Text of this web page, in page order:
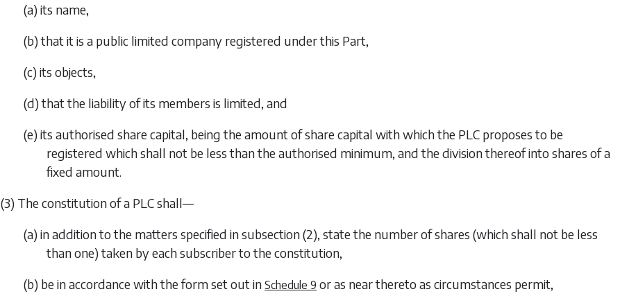
(a) its name,
(b) that it is a public limited company registered under this Part,
(c) its objects,
(d) that the liability of its members is limited, and
(e) its authorised share capital, being the amount of share capital with which the PLC proposes to be
registered which shall not be less than the authorised minimum, and the division thereof into shares of a
fixed amount.
(3) The constitution of a PLC shall—
(a) in addition to the matters specified insubsection (2), state the number of shares (which shall not be less
than one) taken by each subscriber to the constitution,
(b) be in accordance with the form set out in Schedule 9 or as near thereto as circumstances permit,